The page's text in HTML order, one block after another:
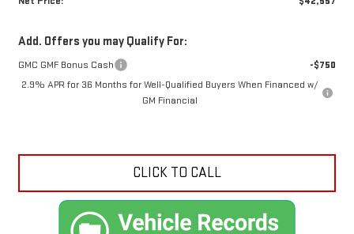
Add. Offers you may Qualify For:
GMC GMF Bonus Cash
-$750
2.9% APR for 36 Months for Well-Qualified Buyers When Financed w/
GM Financial
CLICK TO CALL